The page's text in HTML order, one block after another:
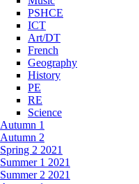
PSHCE
ICT
Art/DT
French
Geography
History
PE
RE
Science
Autumn 1
Autumn 2
Spring 2 2021
Summer 1 2021
Summer 2 2021